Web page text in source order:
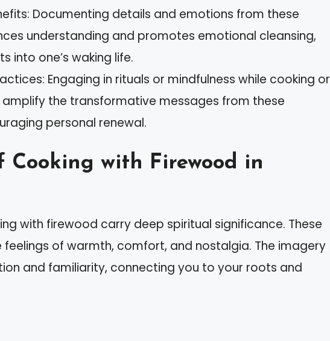
Documenting details and emotions from these
understanding and promotes emotional cleansing,
into one’s waking life.
Engaging in rituals or mindfulness while cooking or
the transformative messages from these
personal renewal.
Cooking with Firewood in
with firewood carry deep spiritual significance. These
of warmth, comfort, and nostalgia. The imagery
and familiarity, connecting you to your roots and